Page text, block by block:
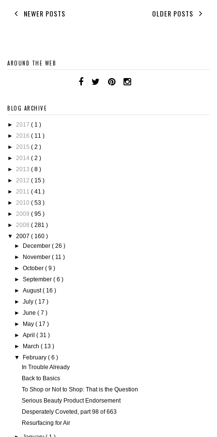
NEWER POSTS OLDER POSTS
AROUND THE WEB
BLOG ARCHIVE
► 2017 ( 1 )
► 2016 ( 11 )
► 2015 ( 2 )
► 2014 ( 2 )
► 2013 ( 8 )
► 2012 ( 15 )
► 2011 ( 41 )
► 2010 ( 53 )
► 2009 ( 95 )
► 2008 ( 281 )
▼ 2007 ( 160 )
►
December( 26 )
►
November( 11 )
►October( 9 )
►September( 6 )
►August( 16 )
►July( 17 )
►June( 7 )
►
May( 17 )
►April( 31 )
►
March( 13 )
▼
February( 6 )
In Trouble Already
Back to Basics
To Shop or Not to Shop: That is the Question
Serious Beauty Product Endorsement
Desperately Coveted, part 98 of 663
Resurfacing for Air